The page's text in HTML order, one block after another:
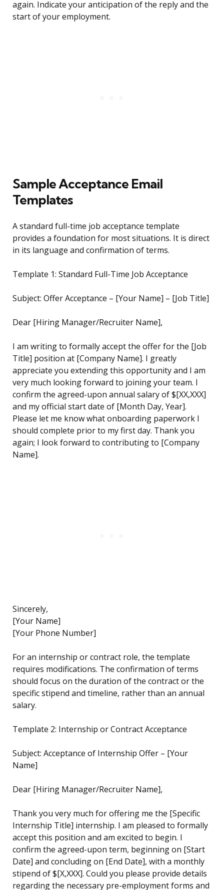
again. Indicate your anticipation of the reply and the
start of your employment.
Sample Acceptance Email
Templates
A standard full-time job acceptance template
provides a foundation for most situations. It is direct
in its language and confirmation of terms.
Template 1: Standard Full-Time Job Acceptance
Subject: Offer Acceptance – [Your Name] – [Job Title]
Dear [Hiring Manager/Recruiter Name],
I am writing to formally accept the offer for the [Job
Title] position at [Company Name]. I greatly
appreciate you extending this opportunity and I am
very much looking forward to joining your team. I
confirm the agreed-upon annual salary of $[XX,XXX]
and my official start date of [Month Day, Year].
Please let me know what onboarding paperwork I
should complete prior to my first day. Thank you
again; I look forward to contributing to [Company
Name].
Sincerely,
[Your Name]
[Your Phone Number]
For an internship or contract role, the template
requires modifications. The confirmation of terms
should focus on the duration of the contract or the
specific stipend and timeline, rather than an annual
salary.
Template 2: Internship or Contract Acceptance
Subject: Acceptance of Internship Offer – [Your
Name]
Dear [Hiring Manager/Recruiter Name],
Thank you very much for offering me the [Specific
Internship Title] internship. I am pleased to formally
accept this position and am excited to begin. I
confirm the agreed-upon term, beginning on [Start
Date] and concluding on [End Date], with a monthly
stipend of $[X,XXX]. Could you please provide details
regarding the necessary pre-employment forms and